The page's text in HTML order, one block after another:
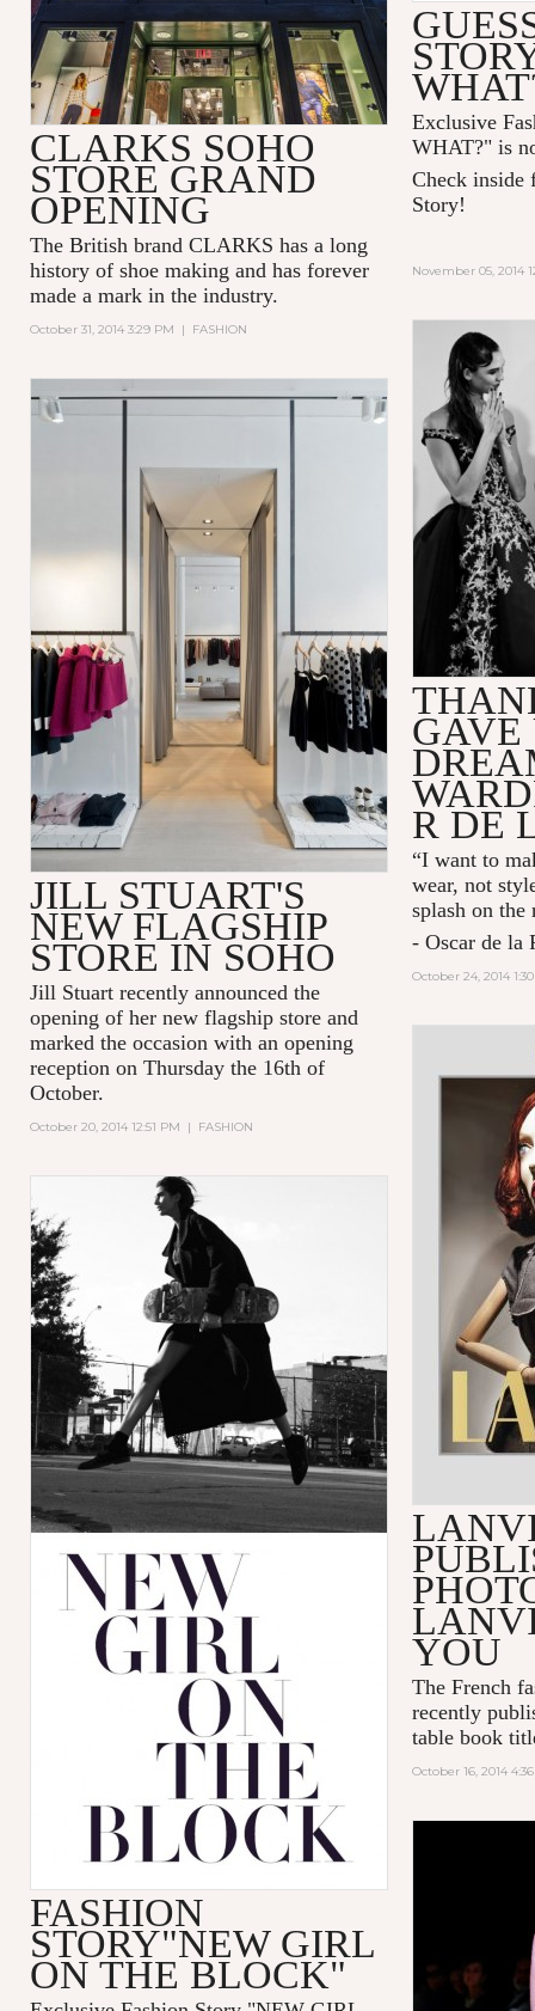
Exclusive
WHAT?" is
Check inside
Story!
November 05, 2014
CLARKS SOHO
STORE GRAND
OPENING
The British brand CLARKS has a long
history of shoe making and has forever
made a mark in the industry.
October 31, 2014 3:29 PM | FASHION
GAVE
R DE
“I want to
wear, not
splash on the
- Oscar de la
October 24, 2014
JILL STUART'S
NEW FLAGSHIP
STORE IN SOHO
Jill Stuart recently announced the
opening of her new flagship store and
marked the occasion with an opening
reception on Thursday the 16th of
October.
October 20, 2014 12:51 PM | FASHION
YOU
The French
recently
table book
October 16, 2014
FASHION
STORY"NEW GIRL
ON THE BLOCK"